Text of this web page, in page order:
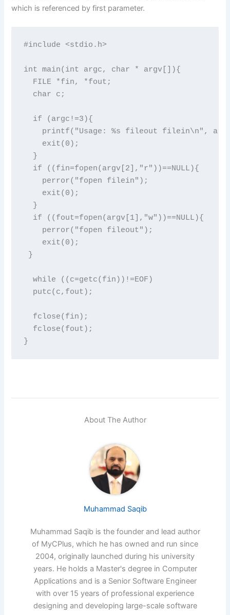
which is referenced by first parameter.
#include <stdio.h>
int main(int argc, char * argv[]){
  FILE *fin, *fout;
  char c;
  if (argc!=3){
printf("Usage: %s fileout filein\n",
    exit(0);
  }
  if ((fin=fopen(argv[2],"r"))==NULL){
    perror("fopen filein");
    exit(0);
  }
  if ((fout=fopen(argv[1],"w"))==NULL){
    perror("fopen fileout");
    exit(0);
}
  while ((c=getc(fin))!=EOF)
  putc(c,fout);
  fclose(fin);
  fclose(fout);
}
About The Author
Muhammad Saqib
Muhammad Saqib is the founder and lead author
of MyCPlus, which he has owned and run since
2004, originally launched during his university
years. He holds a Master's degree in Computer
Applications and is a Senior Software Engineer
with over 15 years of professional experience
designing and developing large-scale software